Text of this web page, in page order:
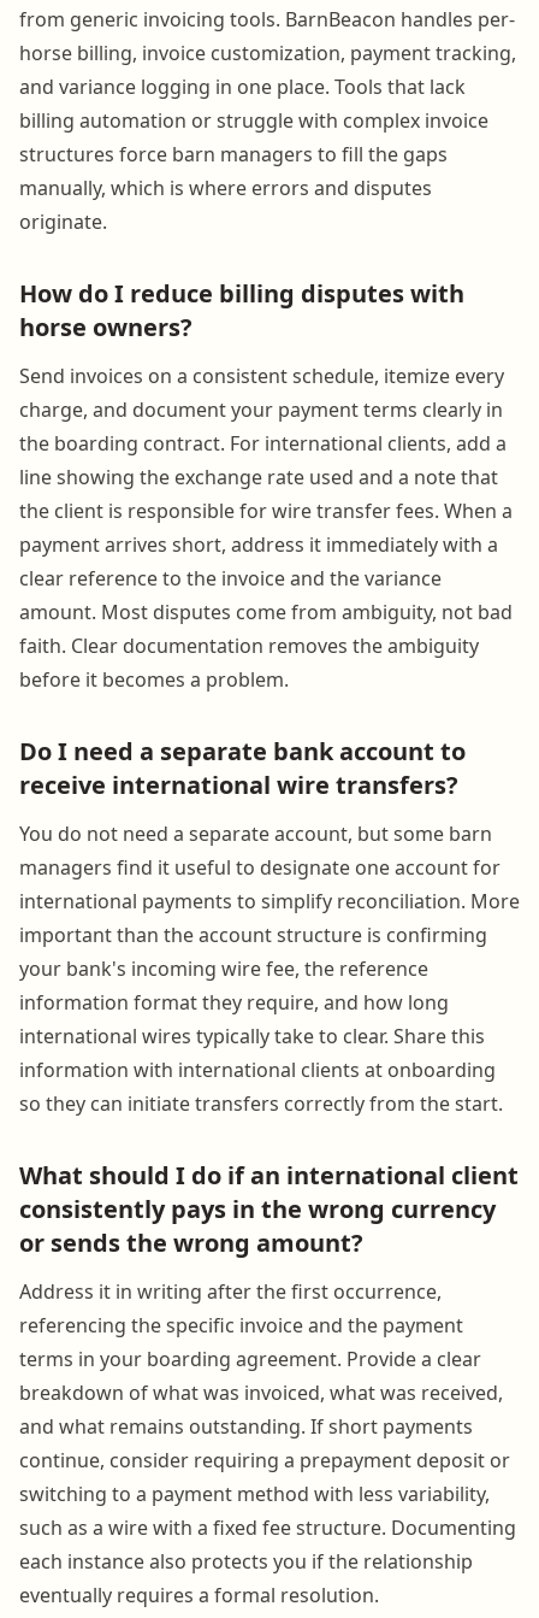
from generic invoicing tools. BarnBeacon handles per-
horse billing, invoice customization, payment tracking,
and variance logging in one place. Tools that lack
billing automation or struggle with complex invoice
structures force barn managers to fill the gaps
manually, which is where errors and disputes
originate.
How do I reduce billing disputes with
horse owners?
Send invoices on a consistent schedule, itemize every
charge, and document your payment terms clearly in
the boarding contract. For international clients, add a
line showing the exchange rate used and a note that
the client is responsible for wire transfer fees. When a
payment arrives short, address it immediately with a
clear reference to the invoice and the variance
amount. Most disputes come from ambiguity, not bad
faith. Clear documentation removes the ambiguity
before it becomes a problem.
Do I need a separate bank account to
receive international wire transfers?
You do not need a separate account, but some barn
managers find it useful to designate one account for
international payments to simplify reconciliation. More
important than the account structure is confirming
your bank's incoming wire fee, the reference
information format they require, and how long
international wires typically take to clear. Share this
information with international clients at onboarding
so they can initiate transfers correctly from the start.
What should I do if an international client
consistently pays in the wrong currency
or sends the wrong amount?
Address it in writing after the first occurrence,
referencing the specific invoice and the payment
terms in your boarding agreement. Provide a clear
breakdown of what was invoiced, what was received,
and what remains outstanding. If short payments
continue, consider requiring a prepayment deposit or
switching to a payment method with less variability,
such as a wire with a fixed fee structure. Documenting
each instance also protects you if the relationship
eventually requires a formal resolution.